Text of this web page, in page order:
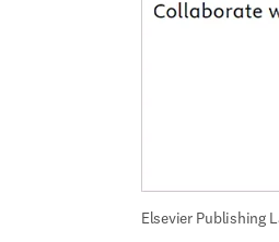
Elsevier Publishing